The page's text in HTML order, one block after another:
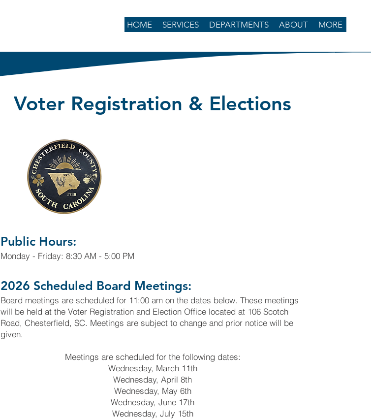
HOME SERVICES DEPARTMENTS ABOUT MORE
Voter Registration & Elections
Public Hours:
Monday - Friday: 8:30 AM - 5:00 PM
2026 Scheduled Board Meetings:
Board meetings are scheduled for 11:00 am on the dates below. These meetings
will be held at the Voter Registration and Election Office located at 106 Scotch
Road, Chesterfield, SC. Meetings are subject to change and prior notice will be
given.
Meetings are scheduled for the following dates:
Wednesday, March 11th
Wednesday, April 8th
Wednesday, May 6th
Wednesday, June 17th
Wednesday, July 15th